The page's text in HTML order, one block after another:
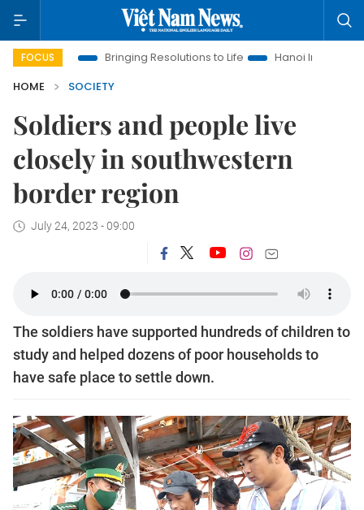
FOCUSBringing Resolutions to Life
Hanoi Investment Promotion
HOME
SOCIETY
Soldiers and people live
closely in southwestern
border region
July 24, 2023 - 09:00
The soldiers have supported hundreds of children to
study and helped dozens of poor households to
have safe place to settle down.